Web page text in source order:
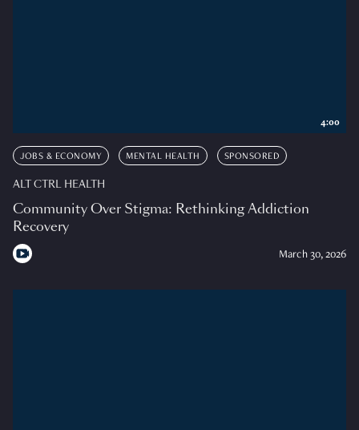
JOBS & ECONOMY MENTAL HEALTH SPONSORED
ALT CTRL HEALTH
Community Over Stigma: Rethinking Addiction
Recovery
March 30, 2026
4:00